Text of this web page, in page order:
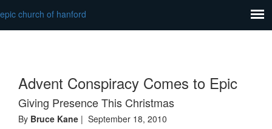
epic church of hanford
Advent Conspiracy Comes to Epic
Giving Presence This Christmas
By Bruce Kane | September 18, 2010